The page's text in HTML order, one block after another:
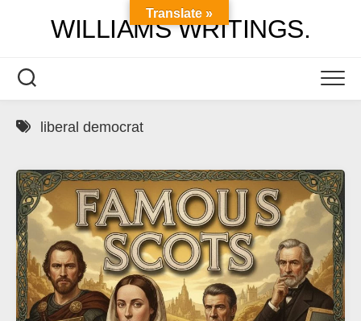
WILLIAMS WRITINGS.
liberal democrat
Translate »